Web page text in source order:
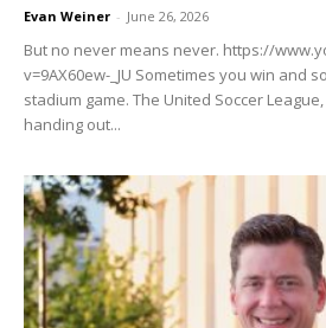
Evan Weiner - June 26, 2026
But no never means never. https://
v=9AX60ew-_JU Sometimes you win and
stadium game. The United Soccer
handing out...